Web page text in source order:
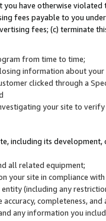
have otherwise
fees payable to you
fees; (c) terminate
from time to time;
information about
clicked through a
your site to
including its
all related equipment;
your site in compliance
(including any
accuracy, completeness,
any information you